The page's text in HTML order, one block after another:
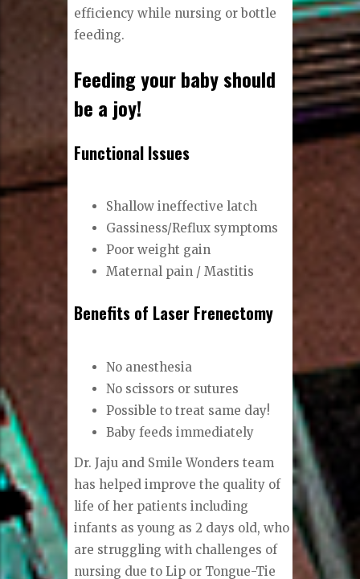
efficiency while nursing or bottle
feeding.
Feeding your baby should
be a joy!
Functional Issues
Shallow ineffective latch
Gassiness/Reflux symptoms
Poor weight gain
Maternal pain / Mastitis
Benefits of Laser Frenectomy
No anesthesia
No scissors or sutures
Possible to treat same day!
Baby feeds immediately
Dr. Jaju and Smile Wonders team
has helped improve the quality of
life of her patients including
infants as young as 2 days old, who
are struggling with challenges of
nursing due to Lip or Tongue-Tie